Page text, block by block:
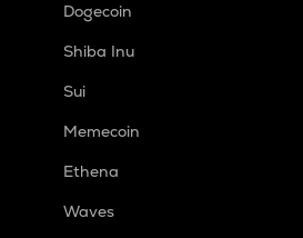
Dogecoin
Shiba Inu
Sui
Memecoin
Ethena
Waves